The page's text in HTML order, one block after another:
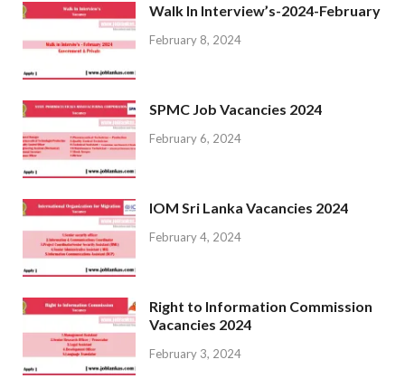
Walk In Interview’s-2024-February
February 8, 2024
SPMC Job Vacancies 2024
February 6, 2024
IOM Sri Lanka Vacancies 2024
February 4, 2024
Right to Information Commission
Vacancies 2024
February 3, 2024